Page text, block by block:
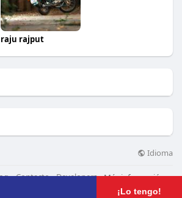
¡Lo tengo!
raju rajput
Idioma
Contacto Developers Más información